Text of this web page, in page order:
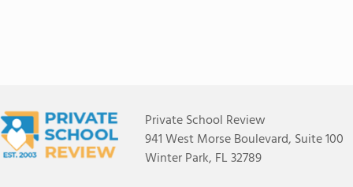
Private School Review
941 West Morse Boulevard, Suite 100
Winter Park, FL 32789